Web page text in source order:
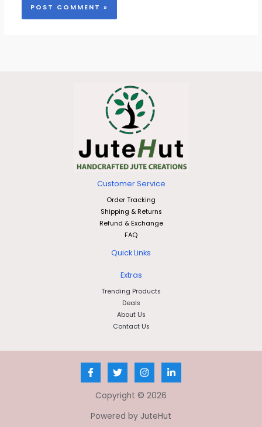
Customer Service
Order Tracking
Shipping & Returns
Refund & Exchange
FAQ
Quick Links
Extras
Trending Products
Deals
About Us
Contact Us
Copyright © 2026
Powered by JuteHut